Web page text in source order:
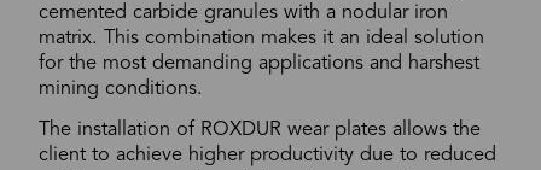
cemented carbide granules with a nodular iron
matrix. This combination makes it an ideal solution
for the most demanding applications and harshest
mining conditions.
The installation of ROXDUR wear plates allows the
client to achieve higher productivity due to reduced